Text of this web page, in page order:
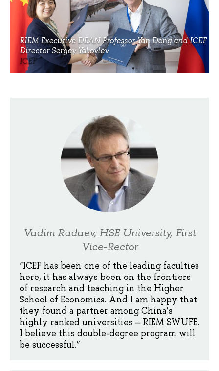
RIEM Executive DEAN Professor Yan Dong and ICEF
Director Sergey Yakovlev
ICEF
Vadim Radaev, HSE University, First
Vice-Rector
“ICEF has been one of the leading faculties
here, it has always been on the frontiers
of research and teaching in the Higher
School of Economics. And I am happy that
they found a partner among China’s
highly ranked universities – RIEM SWUFE.
I believe this double-degree program will
be successful.”